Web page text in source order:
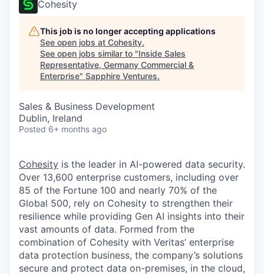
Cohesity
This job is no longer accepting applications
See open jobs at Cohesity.
See open jobs similar to "Inside Sales
Representative, Germany Commercial &
Enterprise" Sapphire Ventures.
Sales & Business Development
Dublin, Ireland
Posted 6+ months ago
Cohesity is the leader in AI-powered data security.
Over 13,600 enterprise customers, including over
85 of the Fortune 100 and nearly 70% of the
Global 500, rely on Cohesity to strengthen their
resilience while providing Gen AI insights into their
vast amounts of data. Formed from the
combination of Cohesity with Veritas’ enterprise
data protection business, the company’s solutions
secure and protect data on-premises, in the cloud,